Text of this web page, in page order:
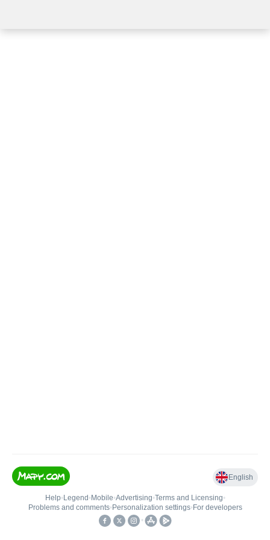
English
Help• Legend • Mobile•Advertising•Terms and Licensing•
Problems and comments• Personalization settings• For developers
•